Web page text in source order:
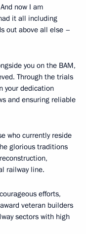
now I am
it all including
out above all else –
you on the BAM,
Through the trials
your dedication
and ensuring reliable
who currently reside
glorious traditions
railway line.
efforts,
veteran builders
sectors with high